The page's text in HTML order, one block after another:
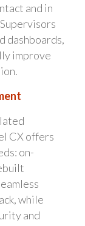
and in
dashboards,
improve
CX offers
on-
while
and